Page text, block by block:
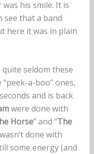
his smile. It is
that a band
here it was in plain
seldom these
a-boo” ones,
and is back
were done with
Horse” and “The
done with
some energy (and